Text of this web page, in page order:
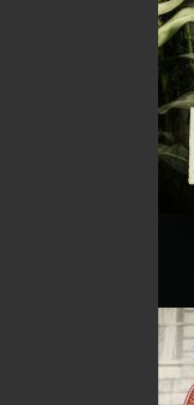
Poppa and
Wheel
Judith M.
Jessica
18.95